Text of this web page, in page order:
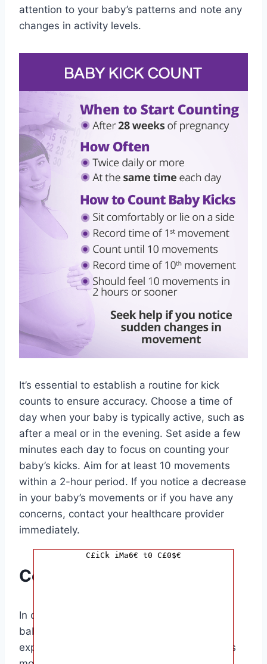
attention to your baby’s patterns and note any
changes in activity levels.
It’s essential to establish a routine for kick
counts to ensure accuracy. Choose a time of
day when your baby is typically active, such as
after a meal or in the evening. Set aside a few
minutes each day to focus on counting your
baby’s kicks. Aim for at least 10 movements
within a 2-hour period. If you notice a decrease
in your baby’s movements or if you have any
concerns, contact your healthcare provider
immediately.
Conclusion
In conclusion, knowing how to wake up your
baby for kick counts is a valuable skill for
expectant parents. By monitoring your baby’s
C£iCk iMa6€ t0 C£0$€